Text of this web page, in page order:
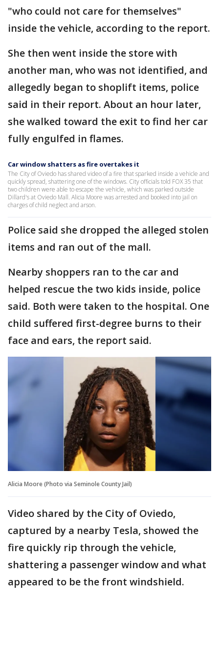
"who could not care for themselves"
inside the vehicle, according to the report.
She then went inside the store with
another man, who was not identified, and
allegedly began to shoplift items, police
said in their report. About an hour later,
she walked toward the exit to find her car
fully engulfed in flames.
Car window shatters as fire overtakes it
The City of Oviedo has shared video of a fire that sparked inside a vehicle and
quickly spread, shattering one of the windows. City officials told FOX 35 that
two children were able to escape the vehicle, which was parked outside
Dillard's at Oviedo Mall. Alicia Moore was arrested and booked into jail on
charges of child neglect and arson.
Police said she dropped the alleged stolen
items and ran out of the mall.
Nearby shoppers ran to the car and
helped rescue the two kids inside, police
said. Both were taken to the hospital. One
child suffered first-degree burns to their
face and ears, the report said.
Alicia Moore (Photo via Seminole County Jail)
Video shared by the City of Oviedo,
captured by a nearby Tesla, showed the
fire quickly rip through the vehicle,
shattering a passenger window and what
appeared to be the front windshield.